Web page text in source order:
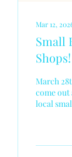
Mar 12,
Small
Shops!
March
come
local
photos!